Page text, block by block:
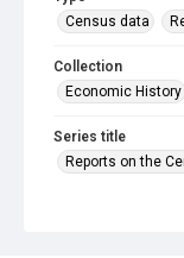
Census data
Collection
Economic History
Series title
Reports on the